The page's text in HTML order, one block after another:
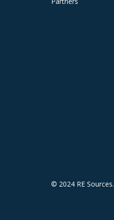
© 2024 RE Sources.